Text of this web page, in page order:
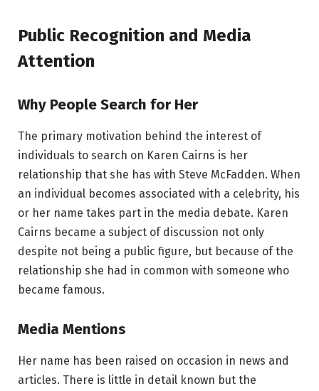
Public Recognition and Media
Attention
Why People Search for Her
The primary motivation behind the interest of
individuals to search on Karen Cairns is her
relationship that she has with Steve McFadden. When
an individual becomes associated with a celebrity, his
or her name takes part in the media debate. Karen
Cairns became a subject of discussion not only
despite not being a public figure, but because of the
relationship she had in common with someone who
became famous.
Media Mentions
Her name has been raised on occasion in news and
articles. There is little in detail known but the